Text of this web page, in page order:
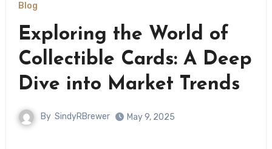
Blog
Exploring the World of
Collectible Cards: A Deep
Dive into Market Trends
By SindyRBrewer May 9, 2025